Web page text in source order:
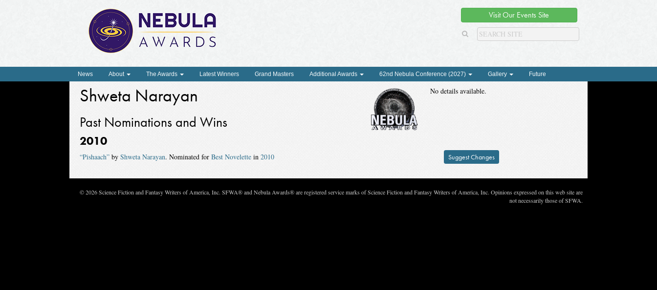
Visit Our Events Site
News About The Awards Latest Winners Grand Masters Additional Awards 62nd Nebula Conference (2027) Gallery Future
Shweta Narayan
Past Nominations and Wins
2010
“Pishaach”by Shweta Narayan. Nominated for Best Novelettein 2010
No details available.
Suggest Changes
© 2026 Science Fiction and Fantasy Writers of America, Inc. SFWA® and Nebula Awards® are registered service marks of Science Fiction and Fantasy Writers of America, Inc. Opinions expressed on this web site are
not necessarily those of SFWA.